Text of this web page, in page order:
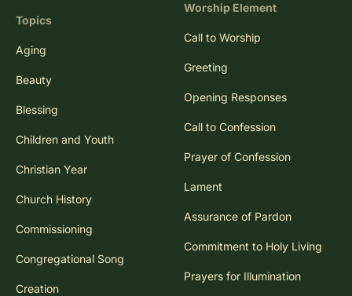
Topics
Aging
Beauty
Blessing
Children and Youth
Christian Year
Church History
Commissioning
Congregational Song
Creation
Worship Element
Call to Worship
Greeting
Opening Responses
Call to Confession
Prayer of Confession
Lament
Assurance of Pardon
Commitment to Holy Living
Prayers for Illumination